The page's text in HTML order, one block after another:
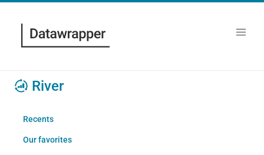
River
Recents
Our favorites